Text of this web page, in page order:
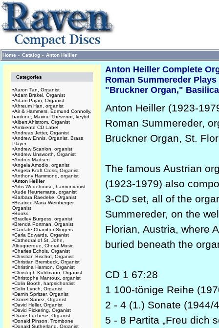
Home » Catalog » Anton Heiller
Categories
•Aaron Tan, Organist
•Adam Brakel, Organist
•Adam Pajan, Organist
•Ahreum Han, organist
•Air & Hammers, Edmund Connolly,
baritone; Maxine Thévenot, keybd
•Albert Ahlstrom, Organist
•Ambiente CD Label
•Andreas Jetter, Organist
•Andrew Ennis, Organist, Brass
Player
•Andrew Scanlon, organist
•Andrew Unsworth, Organist
•Andrus Madsen
•Angela Amodio, organist
•Angela Kraft Cross, Organist
•Anthony Hammond, organist
•Anton Heiller
•Artis Wodehouse, harmoniumist
•Aude Heurtematte, organist
•Barbara Raedeke, Organist
•Beatrice-Maria Weinberger,
Organist
•Books
•Bradley Burgess, organist
•Brenda Portman, Organist
•Cantate Chamber Singers
•Carla Edwards, Organist
•Cathedral of St. John,
Albuquerque, Choral Music
•Charles Echols, Organist
•Christian Bischof, Organist
•Christian Brembeck, Organist
•Christina Harmon, Organist
•Christoph Kuhlmann, Organist
•Christophe Mantoux, organist
•Colin Booth, harpsichordist
•Colin Lynch, Organist
•Damin Spritzer, Organist
•Daniel Sanez, Organist
•David Heller, Organist
•David Pickering, Organist
•Diane Luchese, Organist
•Donald Pinson, Trombone
•Donald Sutherland, Organist
Anton Heiller Complete
Roman Summereder Plays
"Bruckner Organ,"
Anton Heiller (1923-
Roman Summereder,
Bruckner Organ, St.
The famous Austrian
(1923-1979) also
3-CD set, all of the
Summereder, on the
Florian, Austria, where
buried beneath the
CD 1 67:28
1 100-tönige Reihe
2 - 4 (1.) Sonate (1944/
5 - 8 Partita „Freu dich